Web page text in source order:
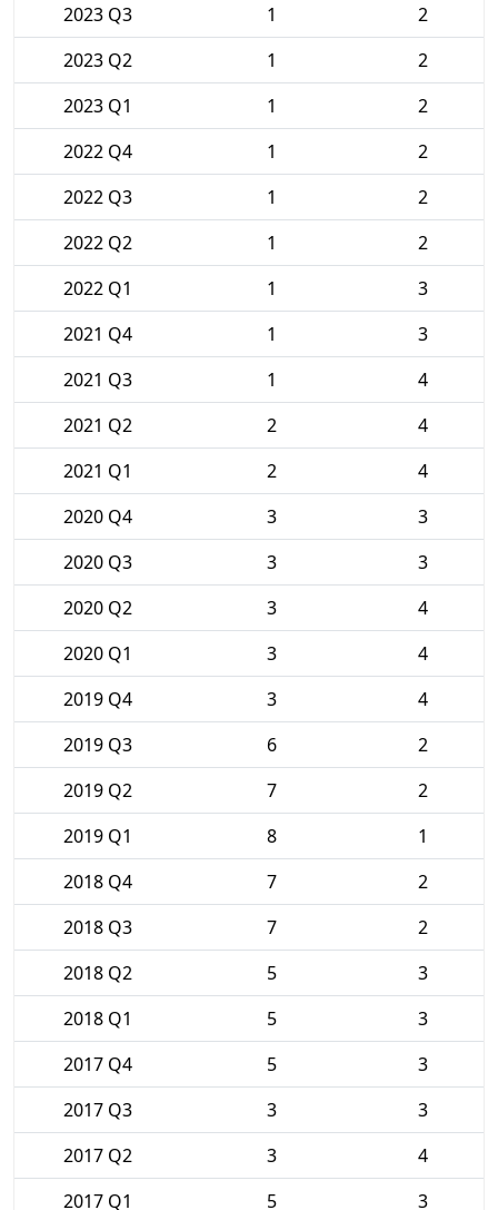
2023 Q3
1
2
2023 Q2
1
2
2023 Q1
1
2
2022 Q4
1
2
2022 Q3
1
2
2022 Q2
1
2
2022 Q1
1
3
2021 Q4
1
3
2021 Q3
1
4
2021 Q2
2
4
2021 Q1
2
4
2020 Q4
3
3
2020 Q3
3
3
2020 Q2
3
4
2020 Q1
3
4
2019 Q4
3
4
2019 Q3
6
2
2019 Q2
7
2
2019 Q1
8
1
2018 Q4
7
2
2018 Q3
7
2
2018 Q2
5
3
2018 Q1
5
3
2017 Q4
5
3
2017 Q3
3
3
2017 Q2
3
4
2017 Q1
5 3